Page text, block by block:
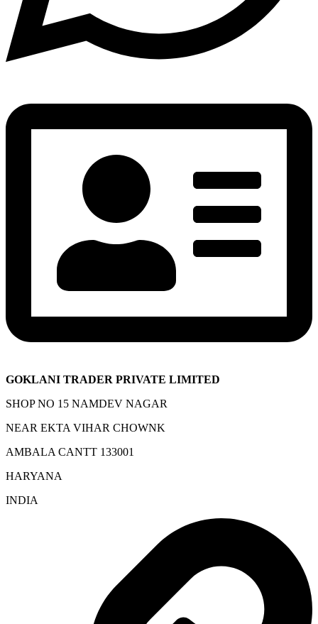
GOKLANI TRADER PRIVATE LIMITED
SHOP NO 15 NAMDEV NAGAR
NEAR EKTA VIHAR CHOWNK
AMBALA CANTT 133001
HARYANA
INDIA